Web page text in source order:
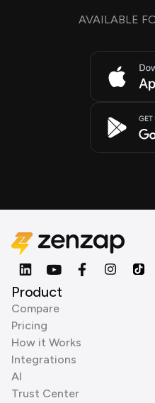
AVAILABLE
Product
Compare
Pricing
How it Works
Integrations
AI
Trust Center